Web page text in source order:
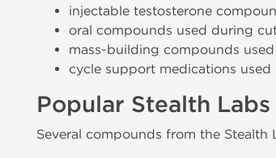
injectable testosterone
oral compounds used during
mass-building compounds
cycle support medications
Popular Stealth
Several compounds from the